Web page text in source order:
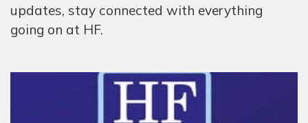
updates, stay connected with everything
going on at HF.